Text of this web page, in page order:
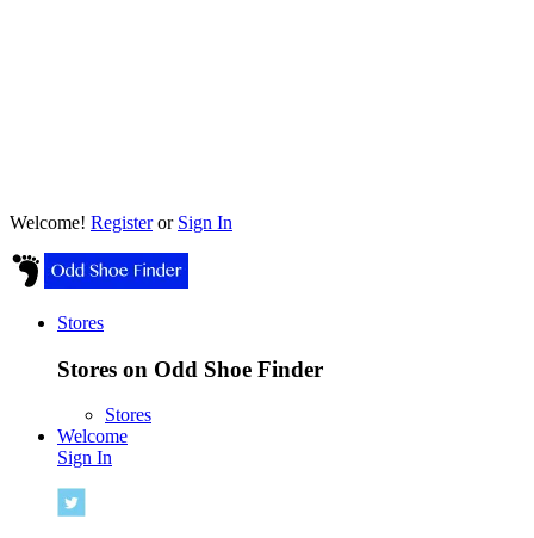
Welcome! Registeror Sign In
Stores
Stores on Odd Shoe Finder
Stores
Welcome
Sign In